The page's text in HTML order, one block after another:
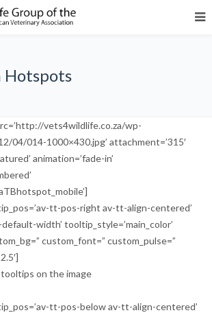
Hotspots
vets4wildlife.co.za/wp-
04/014-1000×430.jpg’ attachment=’315′
animation=’fade-in’
tt-pos-right av-tt-align-centered’
width’ tooltip_style=’main_color’
custom_font=” custom_pulse=”
on the image
tt-pos-below av-tt-align-centered’